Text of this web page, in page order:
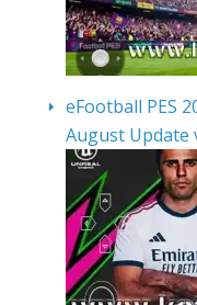
eFootball PES
August Update